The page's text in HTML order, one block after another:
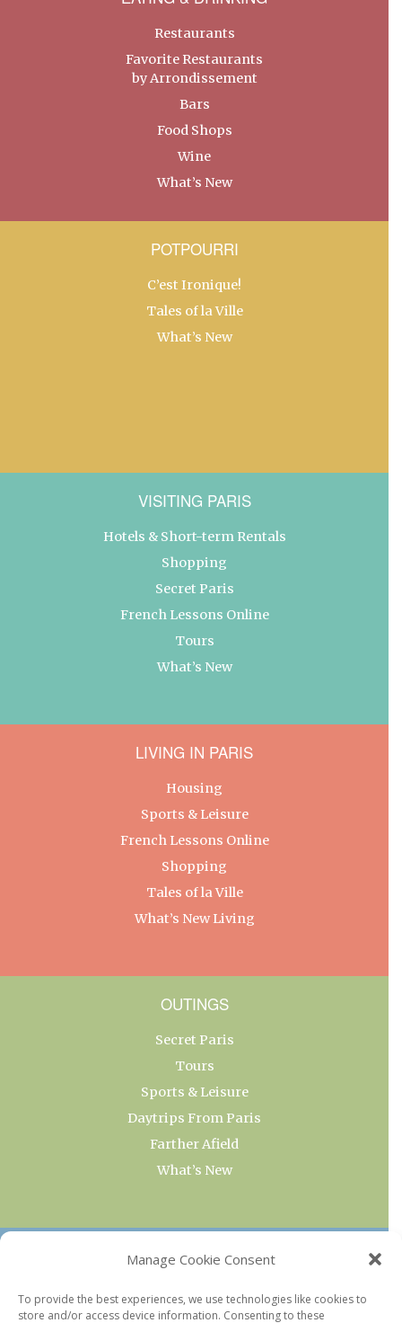
Manage Cookie Consent
To provide the best experiences, we use technologies like cookies to
store and/or access device information. Consenting to these
Restaurants
Favorite Restaurants
by Arrondissement
Bars
Food Shops
Wine
What’s New
POTPOURRI
C’est Ironique!
Tales of la Ville
What’s New
VISITING PARIS
Hotels & Short-term Rentals
Shopping
Secret Paris
French Lessons Online
Tours
What’s New
LIVING IN PARIS
Housing
Sports & Leisure
French Lessons Online
Shopping
Tales of la Ville
What’s New Living
OUTINGS
Secret Paris
Tours
Sports & Leisure
Daytrips From Paris
Farther Afield
What’s New
OUR COLLECTIONS
Current & Upcoming Exhibitions
Favorite Restaurants by Arrondissement